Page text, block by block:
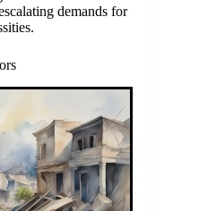
demands for